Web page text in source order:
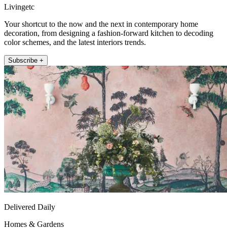
Livingetc
Your shortcut to the now and the next in contemporary home
decoration, from designing a fashion-forward kitchen to decoding
color schemes, and the latest interiors trends.
Subscribe +
Delivered Daily
Homes & Gardens